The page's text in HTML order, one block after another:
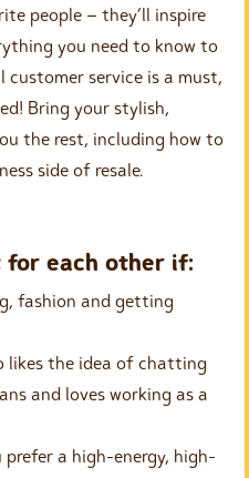
people – they’ll inspire
you need to know to
service is a must,
Bring your stylish,
the rest, including how to
side of resale.
for each other if:
fashion and getting
likes the idea of chatting
and loves working as a
a high-energy, high-